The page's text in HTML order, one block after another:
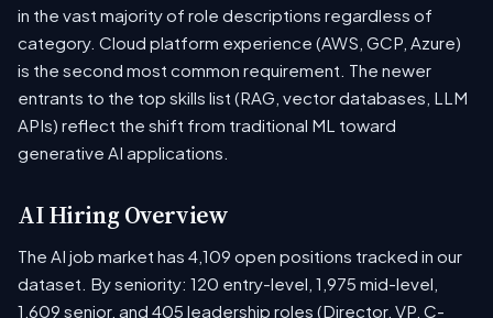
in the vast majority of role descriptions regardless of
category. Cloud platform experience (AWS, GCP, Azure)
is the second most common requirement. The newer
entrants to the top skills list (RAG, vector databases, LLM
APIs) reflect the shift from traditional ML toward
generative AI applications.
AI Hiring Overview
The AI job market has 4,109 open positions tracked in our
dataset. By seniority: 120 entry-level, 1,975 mid-level,
1,609 senior, and 405 leadership roles (Director, VP, C-